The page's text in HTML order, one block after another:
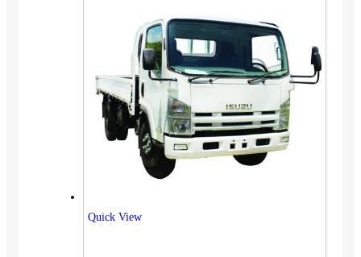
Quick View